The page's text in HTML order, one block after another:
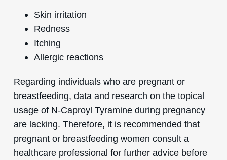
Skin irritation
Redness
Itching
Allergic reactions
Regarding individuals who are pregnant or
breastfeeding, data and research on the topical
usage of N-Caproyl Tyramine during pregnancy
are lacking. Therefore, it is recommended that
pregnant or breastfeeding women consult a
healthcare professional for further advice before